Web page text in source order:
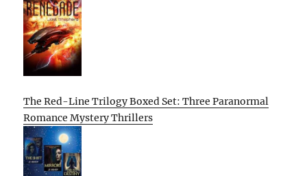
The Red-Line Trilogy Boxed Set: Three Paranormal
Romance Mystery Thrillers